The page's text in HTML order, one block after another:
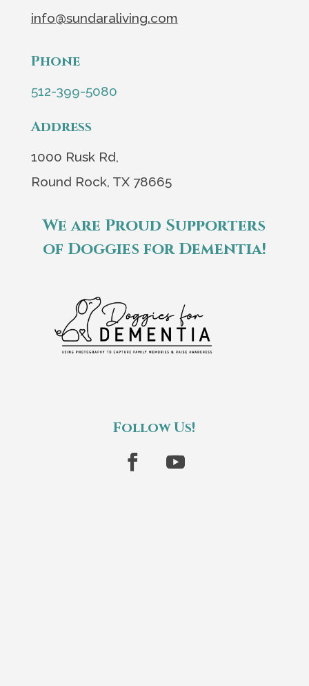
info@sundaraliving.com
Phone
512-399-5080
Address
1000 Rusk Rd,
Round Rock, TX 78665
We are Proud Supporters
of Doggies for Dementia!
Follow Us!